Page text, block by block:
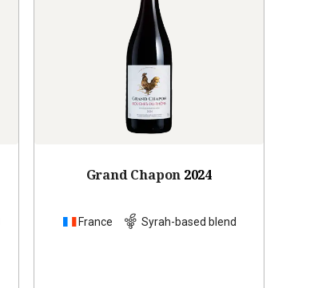
Grand Chapon 2024
France Syrah-based blend